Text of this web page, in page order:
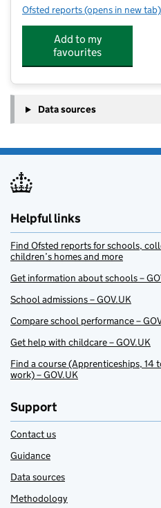
Ofsted reports for Wellfield
(opens in new tab)
Add to my
favourites
Data sources
Helpful links
Find Ofsted reports for schools,
children’s homes and more
Get information about schools –
School admissions – GOV.UK
Compare school performance –
Get help with childcare – GOV.UK
Find a course (Apprenticeships, 14
work) – GOV.UK
Support
Contact us
Guidance
Data sources
Methodology